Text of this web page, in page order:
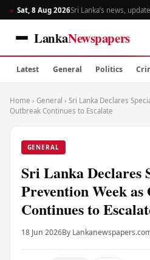
Sat, 8 Aug 2026Sri Lanka’s news,
LankaNewspapers
Latest General Politics
Home › General › Sri Lanka Declares
Outbreak Continues to Escalate
GENERAL
Sri Lanka Declares
Prevention Week
Continues to
18 Jun 2026By